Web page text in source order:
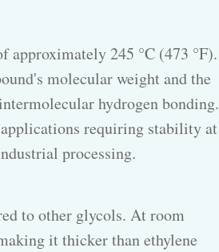
approximately 245 °C (473 °F).
molecular weight and the
hydrogen bonding.
requiring stability at
processing.
to other glycols. At room
it thicker than ethylene